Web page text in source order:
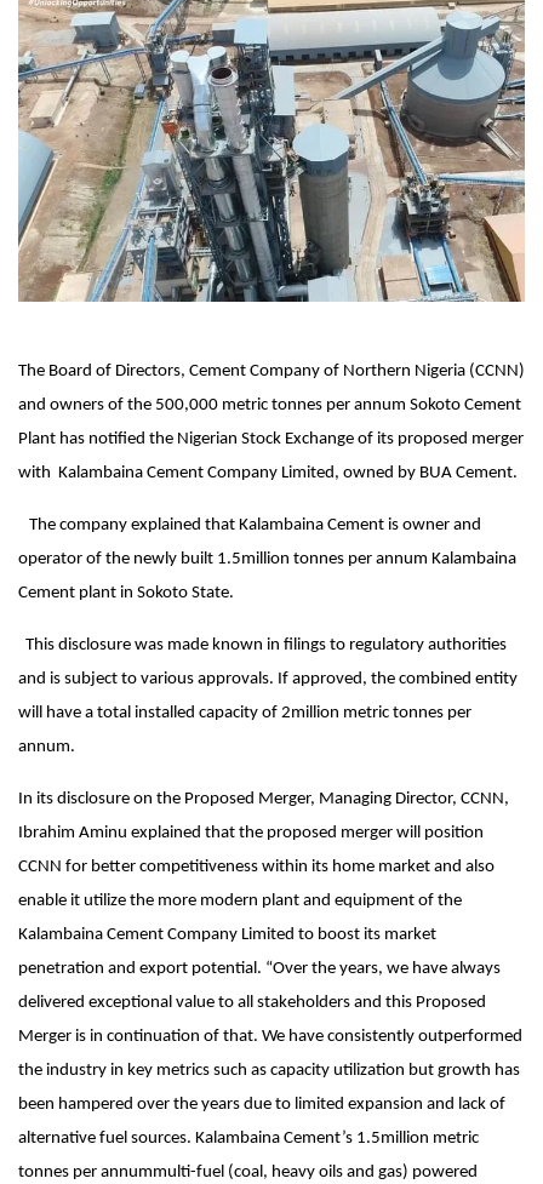
The Board of Directors, Cement Company of Northern Nigeria (CCNN)
and owners of the 500,000 metric tonnes per annum Sokoto Cement
Plant has notified the Nigerian Stock Exchange of its proposed merger
with Kalambaina Cement Company Limited, owned by BUA Cement.
The company explained that Kalambaina Cement is owner and
operator of the newly built 1.5million tonnes per annum Kalambaina
Cement plant in Sokoto State.
This disclosure was made known in filings to regulatory authorities
and is subject to various approvals. If approved, the combined entity
will have a total installed capacity of 2million metric tonnes per
annum.
In its disclosure on the Proposed Merger, Managing Director, CCNN,
Ibrahim Aminu explained that the proposed merger will position
CCNN for better competitiveness within its home market and also
enable it utilize the more modern plant and equipment of the
Kalambaina Cement Company Limited to boost its market
penetration and export potential. “Over the years, we have always
delivered exceptional value to all stakeholders and this Proposed
Merger is in continuation of that. We have consistently outperformed
the industry in key metrics such as capacity utilization but growth has
been hampered over the years due to limited expansion and lack of
alternative fuel sources. Kalambaina Cement’s 1.5million metric
tonnes per annummulti-fuel (coal, heavy oils and gas) powered